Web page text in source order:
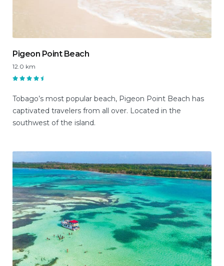
Pigeon Point Beach
12.0 km
Tobago’s most popular beach, Pigeon Point Beach has
captivated travelers from all over. Located in the
southwest of the island.